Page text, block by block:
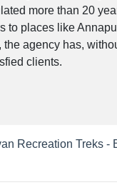
more than 20
places like
agency has,
clients.
Recreation Treks -